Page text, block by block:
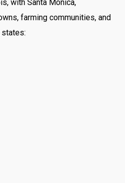
with Santa Monica,
farming communities, and